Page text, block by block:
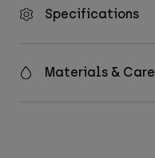
Specifications
Materials & Care